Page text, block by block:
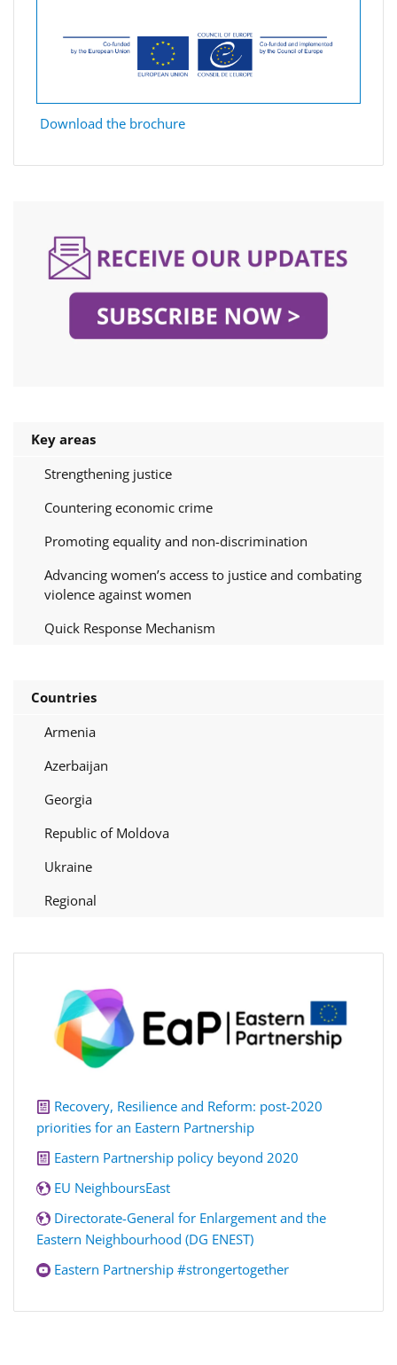
Download the brochure
Key areas
Strengthening justice
Countering economic crime
Promoting equality and non-discrimination
Advancing women’s access to justice and combating
violence against women
Quick Response Mechanism
Countries
Armenia
Azerbaijan
Georgia
Republic of Moldova
Ukraine
Regional
Recovery, Resilience and Reform: post-2020
priorities for an Eastern Partnership
Eastern Partnership policy beyond 2020
EU NeighboursEast
Directorate-General for Enlargement and the
Eastern Neighbourhood (DG ENEST)
Eastern Partnership #strongertogether